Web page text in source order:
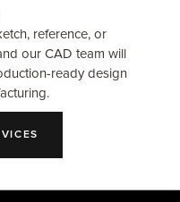
reference, or
our CAD team will
ready design